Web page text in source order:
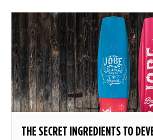
THE SECRET INGREDIENTS TO